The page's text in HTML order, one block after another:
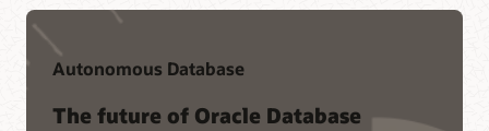
Autonomous Database
The future of Oracle Database